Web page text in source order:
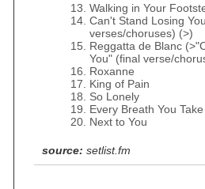
Walking in Your
Can't Stand Losing
verses/choruses) (>)
Reggatta de Blanc
You" (final verse/
Roxanne
King of Pain
So Lonely
Every Breath You Take
Next to You
source: setlist.fm